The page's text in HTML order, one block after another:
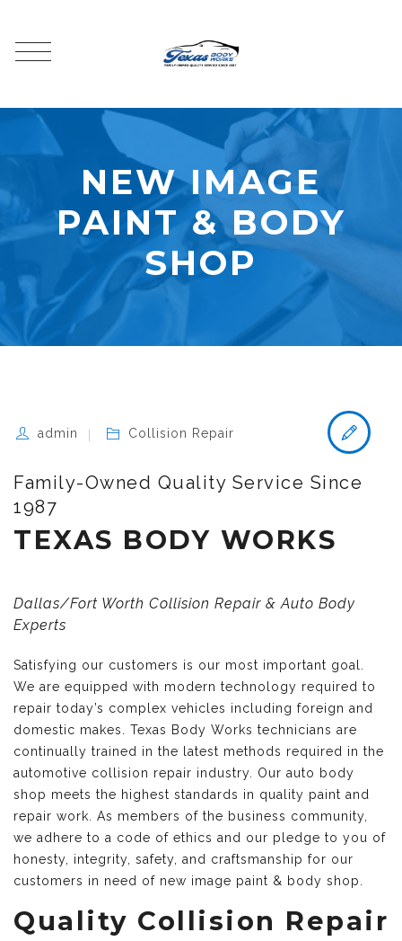
NEW IMAGE
PAINT & BODY
SHOP
admin Collision Repair
Family-Owned Quality Service Since
1987
TEXAS BODY WORKS
Dallas/Fort Worth Collision Repair & Auto Body
Experts
Satisfying our customers is our most important goal.
We are equipped with modern technology required to
repair today’s complex vehicles including foreign and
domestic makes. Texas Body Works technicians are
continually trained in the latest methods required in the
automotive collision repair industry. Our auto body
shop meets the highest standards in quality paint and
repair work. As members of the business community,
we adhere to a code of ethics and our pledge to you of
honesty, integrity, safety, and craftsmanship for our
customers in need of new image paint & body shop.
Quality Collision Repair